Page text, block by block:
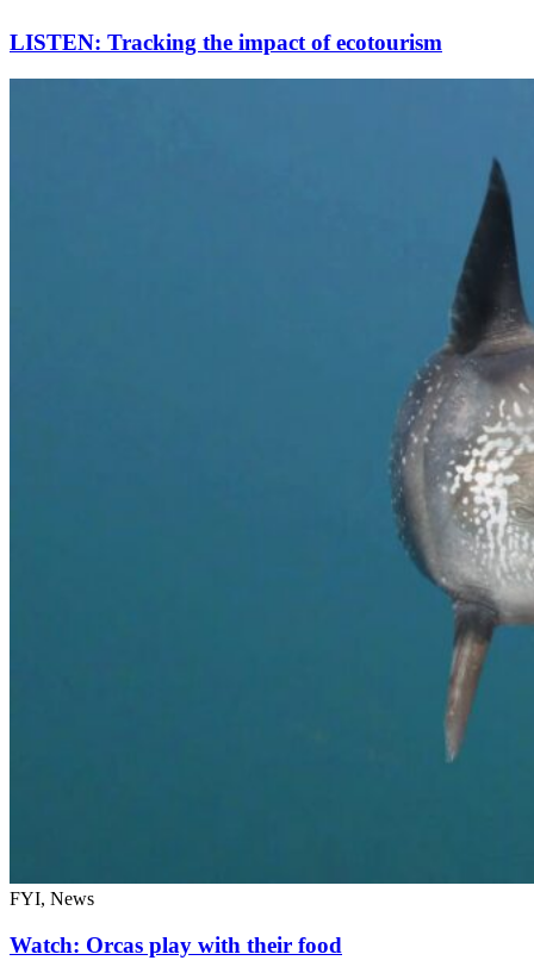
LISTEN: Tracking the impact of ecotourism
FYI, News
Watch: Orcas play with their food